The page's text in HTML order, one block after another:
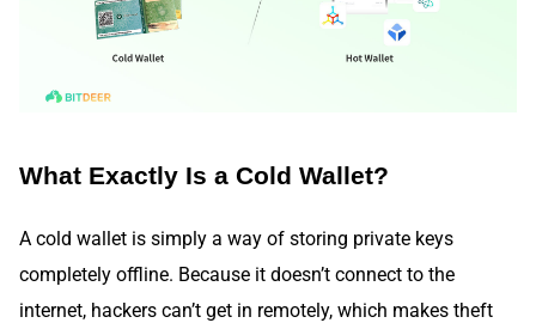
What Exactly Is a Cold Wallet?
A cold wallet is simply a way of storing private keys
completely offline. Because it doesn’t connect to the
internet, hackers can’t get in remotely, which makes theft